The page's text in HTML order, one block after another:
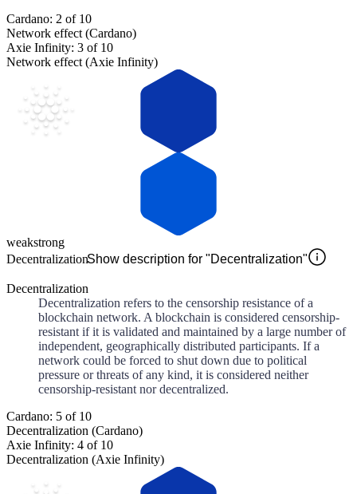
Cardano: 2 of 10
Network effect (Cardano)
Axie Infinity: 3 of 10
Network effect (Axie Infinity)
weakstrong
DecentralizationShow description for "Decentralization"
Decentralization
Decentralization refers to the censorship resistance of a
blockchain network. A blockchain is considered censorship-
resistant if it is validated and maintained by a large number of
independent, geographically distributed participants. If a
network could be forced to shut down due to political
pressure or threats of any kind, it is considered neither
censorship-resistant nor decentralized.
Cardano: 5 of 10
Decentralization (Cardano)
Axie Infinity: 4 of 10
Decentralization (Axie Infinity)